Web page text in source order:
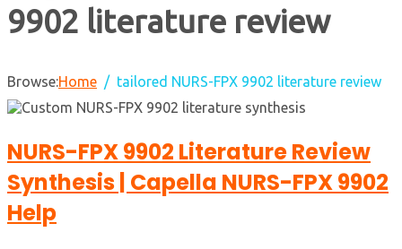
9902 literature review
Browse:Home tailored NURS-FPX 9902 literature review
NURS-FPX 9902 Literature Review
Synthesis | Capella NURS-FPX 9902
Help